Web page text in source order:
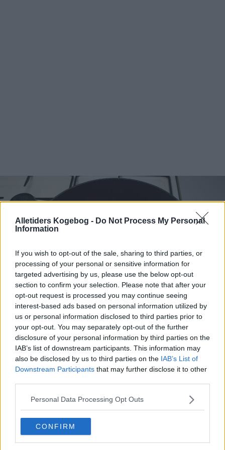
Alletiders Kogebog - Do Not Process My Personal
Information
If you wish to opt-out of the sale, sharing to third parties, or
processing of your personal or sensitive information for
targeted advertising by us, please use the below opt-out
section to confirm your selection. Please note that after your
opt-out request is processed you may continue seeing
interest-based ads based on personal information utilized by
us or personal information disclosed to third parties prior to
your opt-out. You may separately opt-out of the further
disclosure of your personal information by third parties on the
IAB’s list of downstream participants. This information may
also be disclosed by us to third parties on the IAB’s List of
Downstream Participants that may further disclose it to other
Personal Data Processing Opt Outs
CONFIRM
Karrysuppe med kylling og ris ... klik for at komme tilbage
Karrysuppe med kylling og ris
billede nr. 2